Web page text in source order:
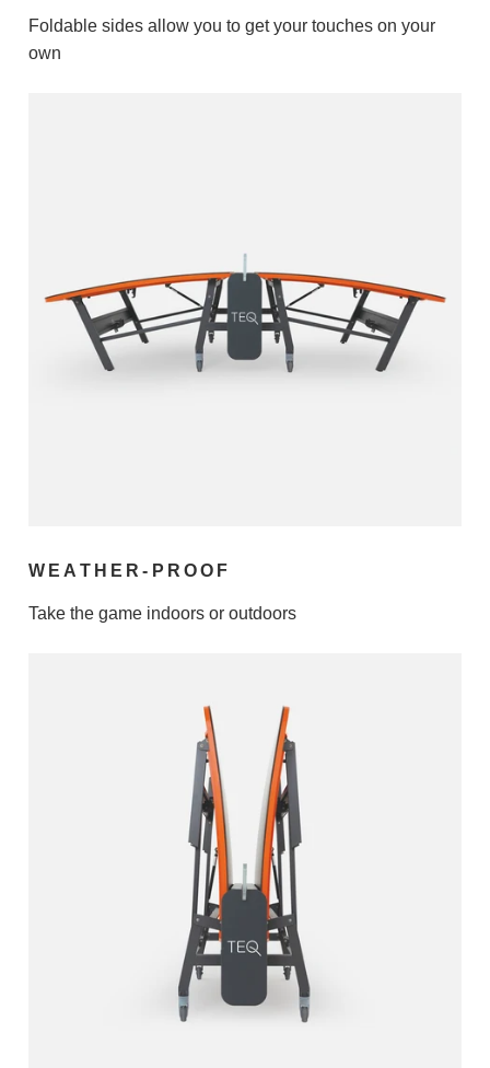
Foldable sides allow you to get your touches on your
own
WEATHER-PROOF
Take the game indoors or outdoors